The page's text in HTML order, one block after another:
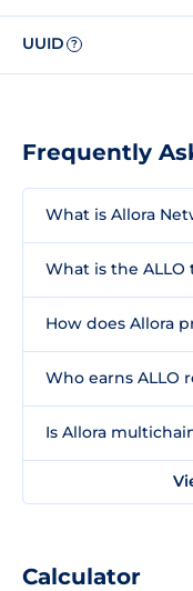
UUID ?
Frequently
What is Allora
What is the ALLO
How does Allora
Who earns ALLO
Is Allora
Calculator